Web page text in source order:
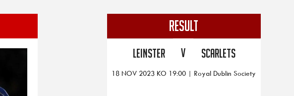
RESULT
Leinster V Scarlets
18 NOV 2023 KO 19:00 | Royal Dublin Society